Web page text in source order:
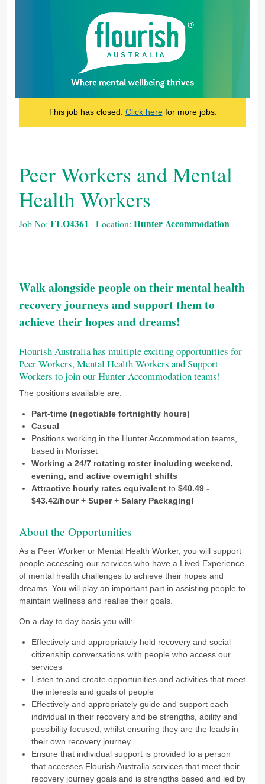
This job has closed. Click herefor more jobs.
Peer Workers and Mental
Health Workers
Job No:FLO4361 Location:Hunter Accommodation
Walk alongside people on their mental health
recovery journeys and support them to
achieve their hopes and dreams!
Flourish Australia has multiple exciting opportunities for
Peer Workers, Mental Health Workers and Support
Workers to join our Hunter Accommodation teams!
The positions available are:
Part-time (negotiable fortnightly hours)
Casual
Positions working in the Hunter Accommodation teams,
based in Morisset
Working a 24/7 rotating roster including weekend,
evening, and active overnight shifts
Attractive hourly rates equivalent to$40.49 -
$43.42/hour + Super + Salary Packaging!
About the Opportunities
As a Peer Worker or Mental Health Worker, you will support
people accessing our services who have a Lived Experience
of mental health challenges to achieve their hopes and
dreams. You will play an important part in assisting people to
maintain wellness and realise their goals.
On a day to day basis you will:
Effectively and appropriately hold recovery and social
citizenship conversations with people who access our
services
Listen to and create opportunities and activities that meet
the interests and goals of people
Effectively and appropriately guide and support each
individual in their recovery and be strengths, ability and
possibility focused, whilst ensuring they are the leads in
their own recovery journey
Ensure that individual support is provided to a person
that accesses Flourish Australia services that meet their
recovery journey goals and is strengths based and led by